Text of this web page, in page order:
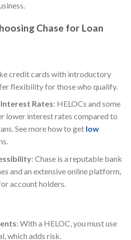
Chase for Loan
credit cards with introductory
flexibility for those who qualify.
Rates: HELOCs and some
lower interest rates compared to
See more how to get low
: Chase is a reputable bank
and an extensive online platform,
account holders.
: With a HELOC, you must use
which adds risk.